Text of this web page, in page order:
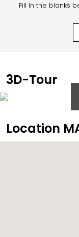
Fill In the blanks
3D-Tour
Location